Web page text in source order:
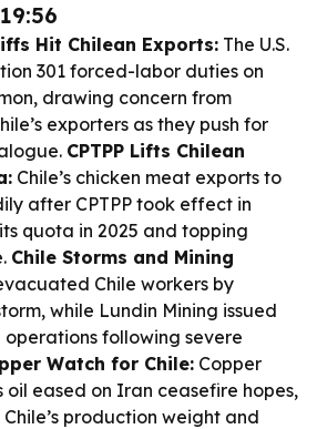
Hit Chilean Exports: The U.S.
301 forced-labor duties on
drawing concern from
exporters as they push for
CPTPP Lifts Chilean
Chile’s chicken meat exports to
after CPTPP took effect in
quota in 2025 and topping
Chile Storms and Mining
Chile workers by
while Lundin Mining issued
following severe
Watch for Chile: Copper
oil eased on Iran ceasefire hopes,
production weight and